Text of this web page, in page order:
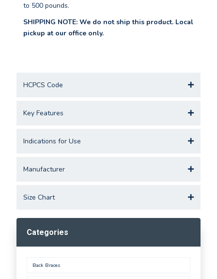
to 500 pounds.
SHIPPING NOTE: We do not ship this product. Local
pickup at our office only.
HCPCS Code
Key Features
Indications for Use
Manufacturer
Size Chart
Categories
Back Braces